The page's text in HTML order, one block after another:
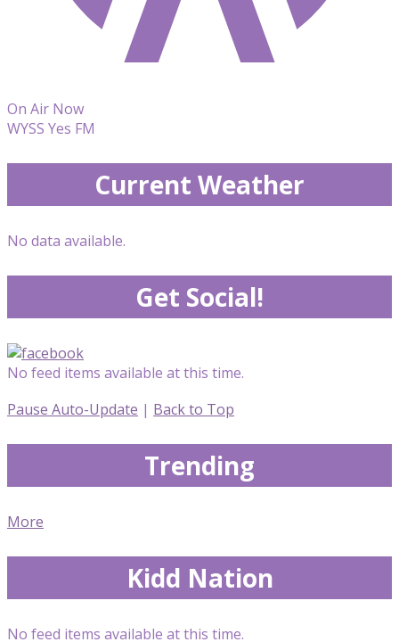
On Air Now
WYSS Yes FM
Current Weather
No data available.
Get Social!
No feed items available at this time.
Pause Auto-Update | Back to Top
Trending
More
Kidd Nation
No feed items available at this time.